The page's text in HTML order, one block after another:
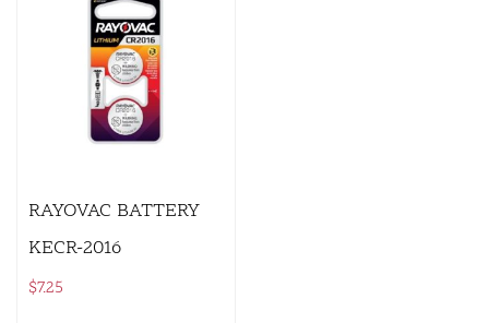
RAYOVAC BATTERY
KECR-2016
$7.25